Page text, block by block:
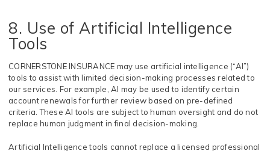
8. Use of Artificial Intelligence
Tools
CORNERSTONE INSURANCE may use artificial intelligence (“AI”)
tools to assist with limited decision-making processes related to
our services. For example, AI may be used to identify certain
account renewals for further review based on pre-defined
criteria. These AI tools are subject to human oversight and do not
replace human judgment in final decision-making.
Artificial Intelligence tools cannot replace a licensed professional